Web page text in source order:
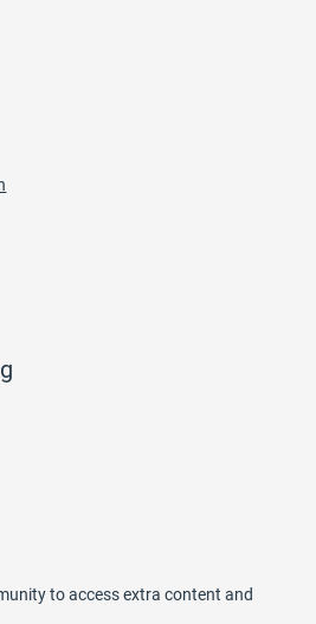
to access extra content and